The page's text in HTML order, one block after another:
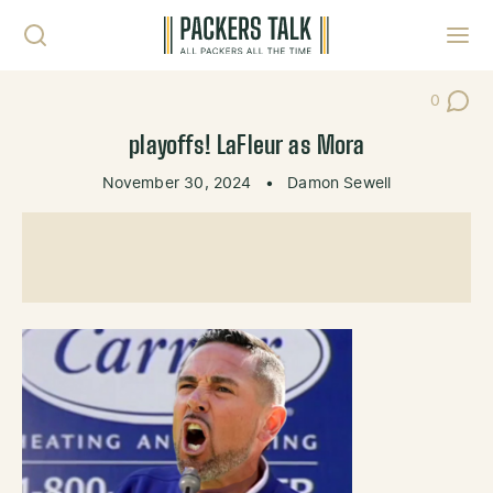
0
Post
playoffs! LaFleur as Mora
November 30, 2024 • Damon Sewell